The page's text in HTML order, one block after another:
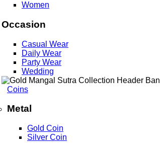
Women
Occasion
Casual Wear
Daily Wear
Party Wear
Wedding
Coins
Metal
Gold Coin
Silver Coin